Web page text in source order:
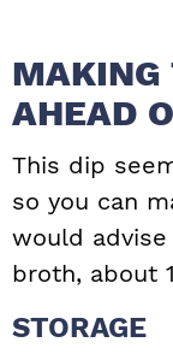
MAKING
AHEAD
This dip
so you can
would
broth, about
STORAGE